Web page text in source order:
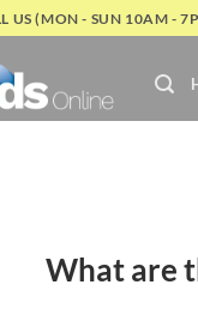
US (MON - SUN 10AM -
What are